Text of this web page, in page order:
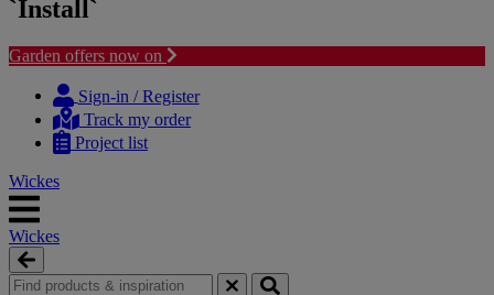
`Install`
Garden offers now on
content
navigation
Sign-in / Register
Track my order
Project list
Wickes
Wickes